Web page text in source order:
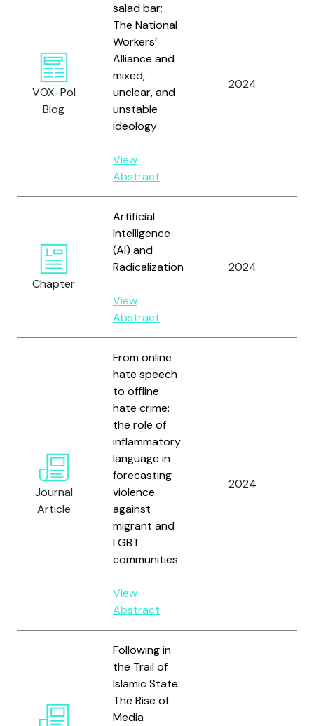
VOX-Pol
Blog
salad bar:
The National
Workers’
Alliance and
mixed,
unclear, and
unstable
ideology
View
Abstract
2024
Chapter
Artificial
Intelligence
(AI) and
Radicalization
View
Abstract
2024
Journal
Article
From online
hate speech
to offline
hate crime:
the role of
inflammatory
language in
forecasting
violence
against
migrant and
LGBT
communities
View
Abstract
2024
Following in
the Trail of
Islamic State:
The Rise of
Media